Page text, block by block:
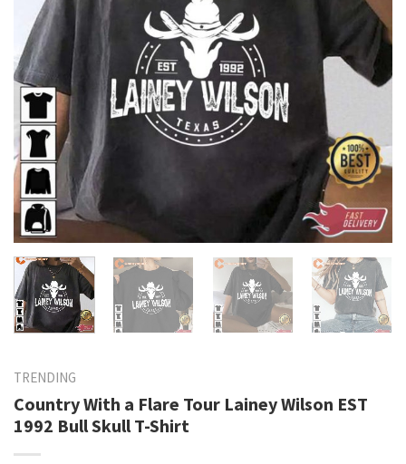
TRENDING
Country With a Flare Tour Lainey Wilson EST
1992 Bull Skull T-Shirt